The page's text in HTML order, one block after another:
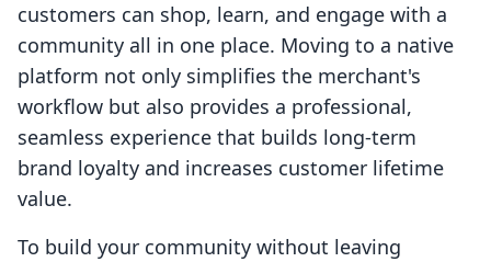
customers can shop, learn, and engage with a
community all in one place. Moving to a native
platform not only simplifies the merchant's
workflow but also provides a professional,
seamless experience that builds long-term
brand loyalty and increases customer lifetime
value.
To build your community without leaving